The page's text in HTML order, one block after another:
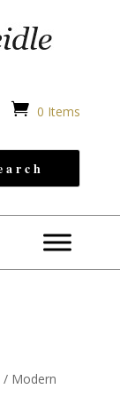
 0 Items
/ Modern